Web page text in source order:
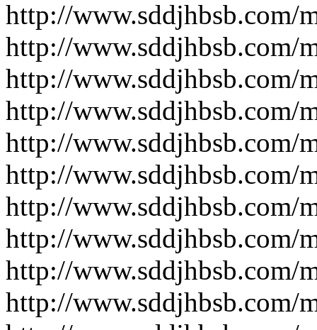
http://www.sddjhbsb.com/
http://www.sddjhbsb.com/
http://www.sddjhbsb.com/
http://www.sddjhbsb.com/
http://www.sddjhbsb.com/
http://www.sddjhbsb.com/
http://www.sddjhbsb.com/
http://www.sddjhbsb.com/
http://www.sddjhbsb.com/
http://www.sddjhbsb.com/